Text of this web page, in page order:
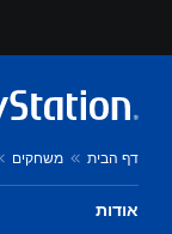
דף הבית משחקים
אודות